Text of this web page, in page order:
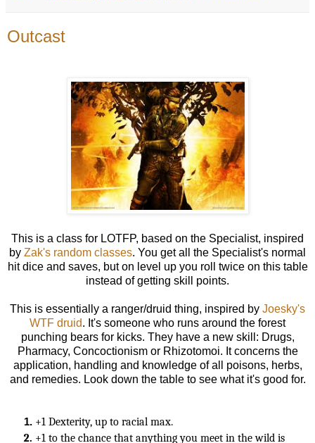
Outcast
This is a class for LOTFP, based on the Specialist, inspired
by Zak's random classes. You get all the Specialist's normal
hit dice and saves, but on level up you roll twice on this table
instead of getting skill points.
This is essentially a ranger/druid thing, inspired by Joesky's
WTF druid. It's someone who runs around the forest
punching bears for kicks. They have a new skill: Drugs,
Pharmacy, Concoctionism or Rhizotomoi. It concerns the
application, handling and knowledge of all poisons, herbs,
and remedies. Look down the table to see what it's good for.
+1 Dexterity, up to racial max.
+1 to the chance that anything you meet in the wild is